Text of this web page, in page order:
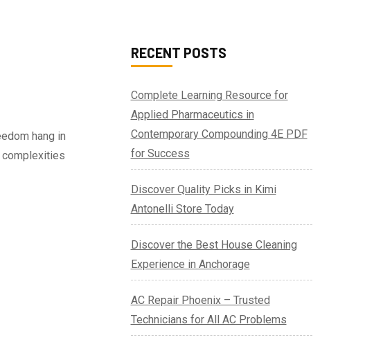
hang in
complexities
RECENT POSTS
Complete Learning Resource for
Applied Pharmaceutics in
Contemporary Compounding 4E PDF
for Success
Discover Quality Picks in Kimi
Antonelli Store Today
Discover the Best House Cleaning
Experience in Anchorage
AC Repair Phoenix – Trusted
Technicians for All AC Problems